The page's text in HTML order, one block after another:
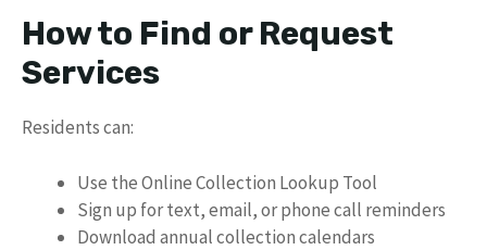
How to Find or Request
Services
Residents can:
Use the Online Collection Lookup Tool
Sign up for text, email, or phone call reminders
Download annual collection calendars